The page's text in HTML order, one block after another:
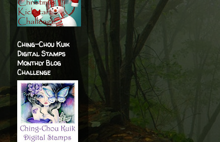
Ching-Chou Kuik
Digital Stamps
Monthly Blog
Challenge